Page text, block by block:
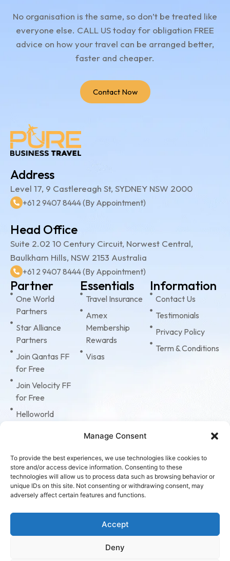
Manage Consent
To provide the best experiences, we use technologies like cookies to
store and/or access device information. Consenting to these
technologies will allow us to process data such as browsing behavior or
unique IDs on this site. Not consenting or withdrawing consent, may
adversely affect certain features and functions.
Accept
Deny
No organisation is the same, so don’t be treated like
everyone else. CALL US today for obligation FREE
advice on how your travel can be arranged better,
faster and cheaper.
Contact Now
Address
Level 17, 9 Castlereagh St, SYDNEY NSW 2000
+61 2 9407 8444 (By Appointment)
Head Office
Suite 2.02 10 Century Circuit, Norwest Central,
Baulkham Hills, NSW 2153 Australia
+61 2 9407 8444 (By Appointment)
Partner
One World
Partners
Star Alliance
Partners
Join Qantas FF
for Free
Join Velocity FF
for Free
Helloworld
American
Express
Corporate Cards
Virgin Accelerate
Program
Essentials
Travel Insurance
Amex
Membership
Rewards
Visas
Information
Contact Us
Testimonials
Privacy Policy
Term & Conditions